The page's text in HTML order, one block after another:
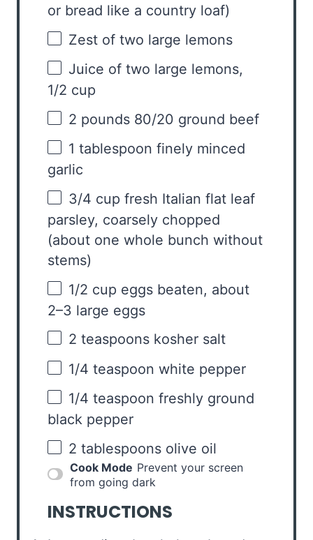
or bread like a country loaf)
Zest of two large lemons
Juice of two large lemons,
1/2 cup
2 pounds 80/20 ground beef
1 tablespoon finely minced
garlic
3/4 cup fresh Italian flat leaf
parsley, coarsely chopped
(about one whole bunch without
stems)
1/2 cup eggs beaten, about
2–3 large eggs
2 teaspoons kosher salt
1/4 teaspoon white pepper
1/4 teaspoon freshly ground
black pepper
2 tablespoons olive oil
Cook Mode Prevent your screen
from going dark
INSTRUCTIONS